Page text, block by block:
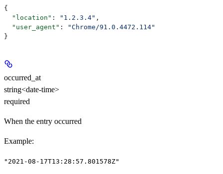
{
  "location"
: "1.2.3.4" ,
  "user_agent"
:
"Chrome/91.0.4472.114"
}
occurred_at
string<date-time>
required
When the entry occurred
Example:
"2021-08-17T13:28:57.801578Z"